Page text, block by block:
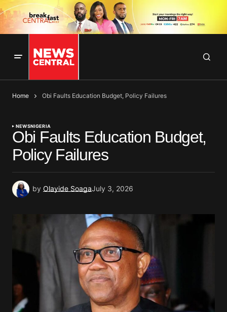
Home Obi Faults Education Budget, Policy Failures
NEWSNIGERIA
Obi Faults Education Budget,
Policy Failures
by Olayide SoagaJuly 3, 2026